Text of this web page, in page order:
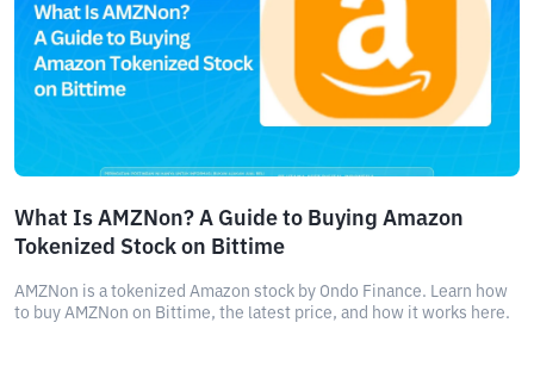
What Is AMZNon? A Guide to Buying Amazon
Tokenized Stock on Bittime
AMZNon is a tokenized Amazon stock by Ondo Finance. Learn how
to buy AMZNon on Bittime, the latest price, and how it works here.